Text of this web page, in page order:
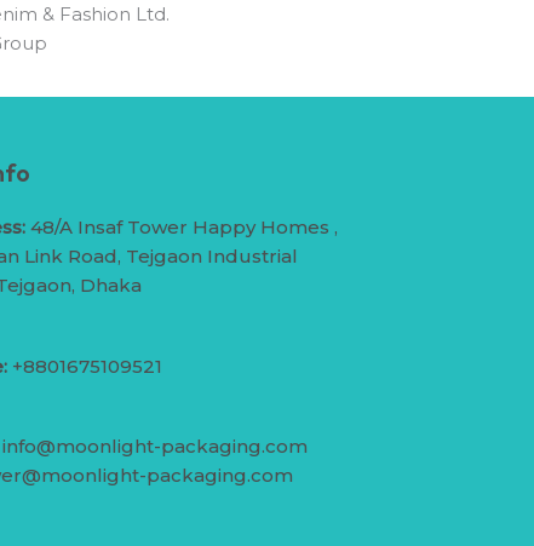
& Fashion Ltd.
48/A Insaf Tower Happy Homes ,
Link Road, Tejgaon Industrial
Dhaka
+8801675109521
packaging.com
packaging.com